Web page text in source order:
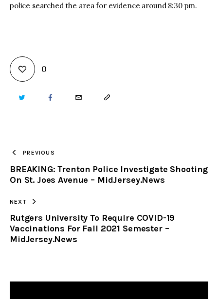
police searched the area for evidence around 8:30 pm.
0
TWITTER FACEBOOKEMAIL COPY
CLIPBOARD
PREVIOUS
BREAKING: Trenton Police Investigate Shooting
On St. Joes Avenue – MidJersey.News
NEXT
Rutgers University To Require COVID-19
Vaccinations For Fall 2021 Semester –
MidJersey.News